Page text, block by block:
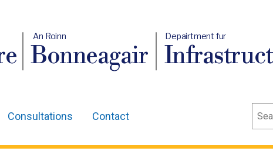
An Roinn
Bonneagair
Depairtment fur
Consultations Contact